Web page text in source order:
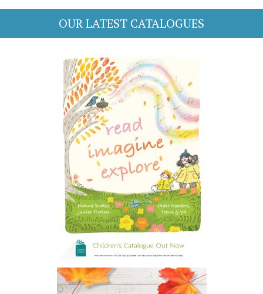
OUR LATEST CATALOGUES